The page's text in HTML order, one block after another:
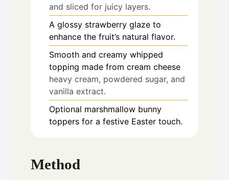
and sliced for juicy layers.
A glossy strawberry glaze to
enhance the fruit’s natural flavor.
Smooth and creamy whipped
topping made from cream cheese
heavy cream, powdered sugar, and
vanilla extract.
Optional marshmallow bunny
toppers for a festive Easter touch.
Method